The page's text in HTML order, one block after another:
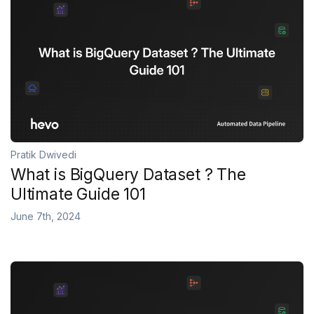
Pratik Dwivedi
What is BigQuery Dataset ? The
Ultimate Guide 101
June 7th, 2024